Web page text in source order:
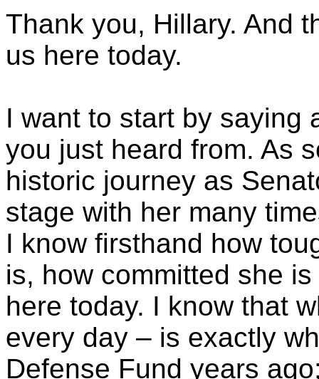
Thank you, Hillary. And
us here today.
I want to start by saying
you just heard from. As
historic journey as
stage with her many
I know firsthand how
is, how committed she
here today. I know that
every day – is exactly
Defense Fund years